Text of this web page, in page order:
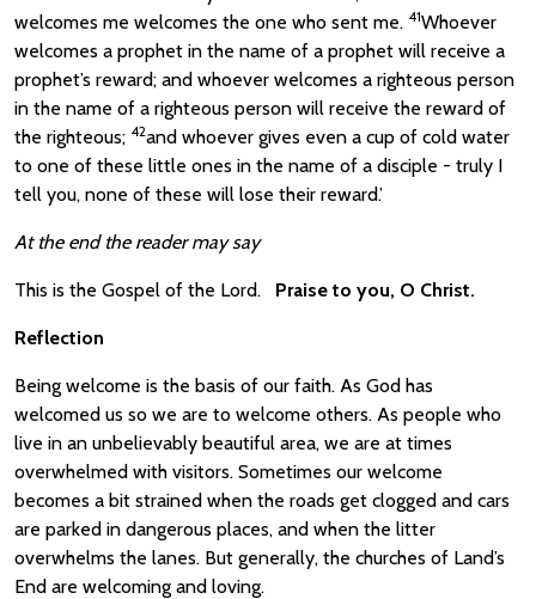
welcomes me welcomes the one who sent me. 41Whoever
welcomes a prophet in the name of a prophet will receive a
prophet’s reward; and whoever welcomes a righteous person
in the name of a righteous person will receive the reward of
the righteous; 42and whoever gives even a cup of cold water
to one of these little ones in the name of a disciple - truly I
tell you, none of these will lose their reward.’
At the end the reader may say
This is the Gospel of the Lord. Praise to you, O Christ.
Reflection
Being welcome is the basis of our faith. As God has
welcomed us so we are to welcome others. As people who
live in an unbelievably beautiful area, we are at times
overwhelmed with visitors. Sometimes our welcome
becomes a bit strained when the roads get clogged and cars
are parked in dangerous places, and when the litter
overwhelms the lanes. But generally, the churches of Land’s
End are welcoming and loving.